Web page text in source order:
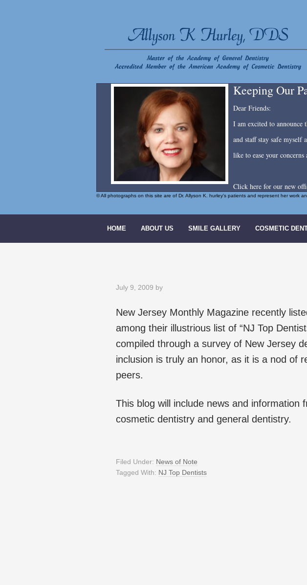
Keeping Our
Dear Friends:
I am excited to announce
and staff stay safe
like to ease your
Click here for our new
© All photographs on this site are of Dr. Allyson K. hurley's patients and represent her work
HOME ABOUT US SMILE GALLERY COSMETIC
July 9, 2009 by
New Jersey Monthly Magazine recently
among their illustrious list of “NJ Top
compiled through a survey of New Jersey
inclusion is truly an honor, as it is a nod of
peers.
This blog will include news and information
cosmetic dentistry and general dentistry.
Filed Under: News of Note
Tagged With: NJ Top Dentists